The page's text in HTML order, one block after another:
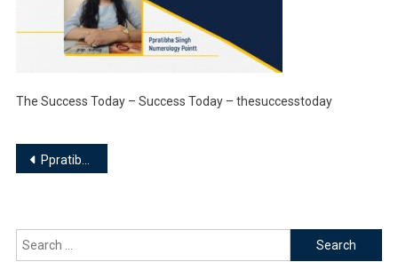
The Success Today – Success Today – thesuccesstoday
Post
Ppratibha Siingh – Founder | Ppratibha Siingh Numerology Pointt
Search
for: